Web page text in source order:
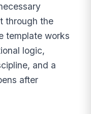
through the
template works
logic,
and a
after